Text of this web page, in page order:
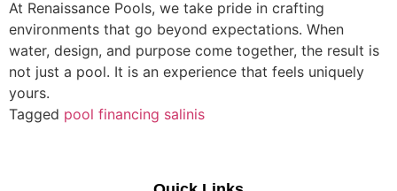
At Renaissance Pools, we take pride in crafting
environments that go beyond expectations. When
water, design, and purpose come together, the result is
not just a pool. It is an experience that feels uniquely
yours.
Tagged pool financing salinis